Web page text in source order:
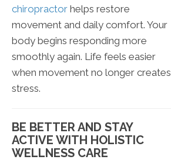
chiropractor helps restore
movement and daily comfort. Your
body begins responding more
smoothly again. Life feels easier
when movement no longer creates
stress.
BE BETTER AND STAY
ACTIVE WITH HOLISTIC
WELLNESS CARE